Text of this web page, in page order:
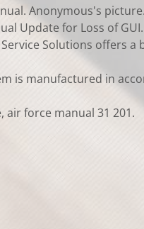
Anonymous's
Update for Loss of
Solutions offers
is manufactured in
air force manual 31 201.